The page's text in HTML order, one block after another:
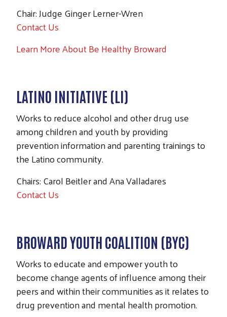
Chair: Judge Ginger Lerner-Wren
Contact Us
Learn More About Be Healthy Broward
LATINO INITIATIVE (LI)
Works to reduce alcohol and other drug use
among children and youth by providing
prevention information and parenting trainings to
the Latino community.
Chairs: Carol Beitler and Ana Valladares
Contact Us
BROWARD YOUTH COALITION (BYC)
Works to educate and empower youth to
become change agents of influence among their
peers and within their communities as it relates to
drug prevention and mental health promotion.